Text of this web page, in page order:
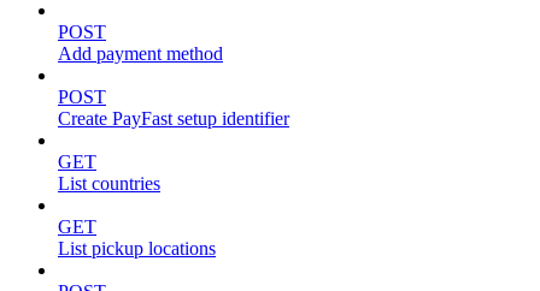
POST
Add payment method
POST
Create PayFast setup identifier
GET
List countries
GET
List pickup locations